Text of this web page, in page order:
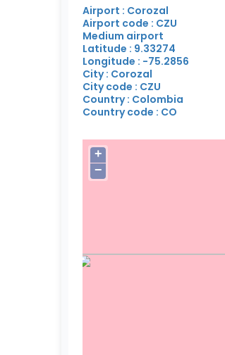
Airport : Corozal
Airport code : CZU
Medium airport
Latitude : 9.33274
Longitude : -75.2856
City : Corozal
City code : CZU
Country : Colombia
Country code : CO
+
−